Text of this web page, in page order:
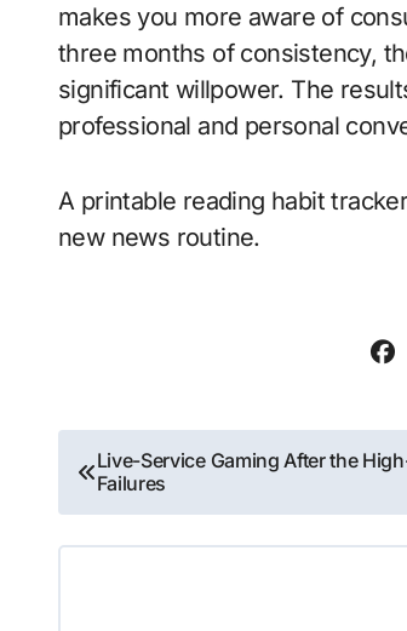
makes you more aware of
three months of consistency,
significant willpower. The
professional and personal
A printable reading habit
new news routine.
Post
navigation
Live-Service Gaming After the
Failures